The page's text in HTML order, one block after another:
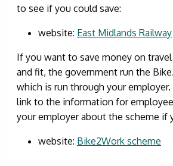
to see if you could save:
website: East Midlands Railway
If you want to save money on
and fit, the government run the
which is run through your employer.
link to the information for
your employer about the scheme if
website: Bike2Work scheme